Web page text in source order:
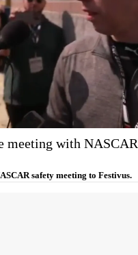
meeting with NASCAR
safety meeting to Festivus.